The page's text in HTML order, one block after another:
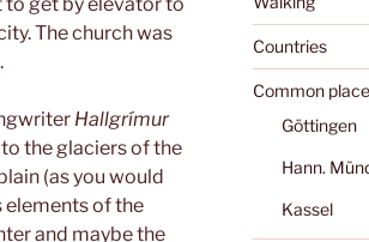
The church was
Hallgrímur
the glaciers of the
(as you would
elements of the
and maybe the
Countries
Common
Göttingen
Hann.
Kassel